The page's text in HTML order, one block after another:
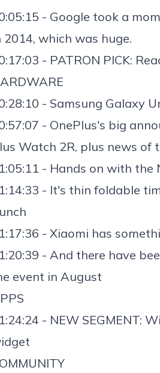
- Google took a
2014, which was huge.
- PATRON PICK:
- Samsung Galaxy
- OnePlus's big
Watch 2R, plus news of
- Hands on with the
- It's thin foldable
- Xiaomi has
- And there have
event in August
- NEW SEGMENT: